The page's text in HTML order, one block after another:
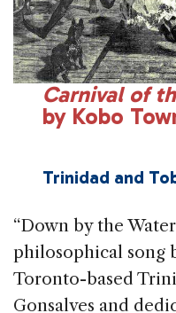
Carnival of
by Kobo
Trinidad and
“Down by the
philosoph­ical song
Toronto-based
Gonsalves and